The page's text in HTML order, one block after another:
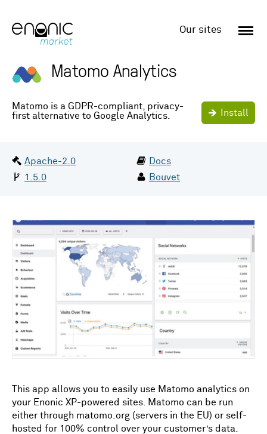
Our sites
Matomo Analytics
Matomo is a GDPR-compliant, privacy-
first alternative to Google Analytics.
Install
License:
Apache-2.0
Docs
Version:
1.5.0
Date:
Jun 2nd 2025
By:
Bouvet
Screenshots
This app allows you to easily use Matomo analytics on
your Enonic XP-powered sites. Matomo can be run
either through matomo.org (servers in the EU) or self-
hosted for 100% control over your customer’s data.